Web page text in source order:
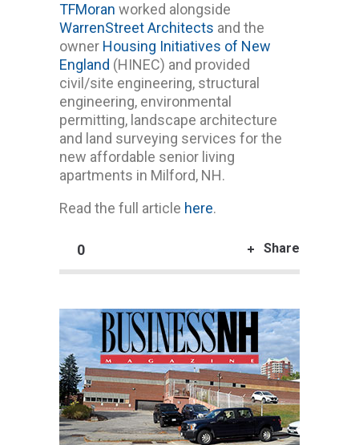
TFMoran worked alongside
WarrenStreet Architects and the
owner Housing Initiatives of New
England (HINEC) and provided
civil/site engineering, structural
engineering, environmental
permitting, landscape architecture
and land surveying services for the
new affordable senior living
apartments in Milford, NH.
Read the full article here.
0 Share